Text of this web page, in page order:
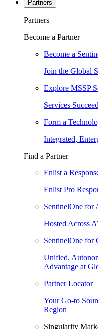
Partners
Partners
Become a Partner
Become a
Join the Global
Explore MSSP
Services
Form a
Integrated,
Find a Partner
Enlist a
Enlist Pro
SentinelOne for
Hosted Across
SentinelOne for
Unified,
Advantage at
Partner Locator
Your Go-to
Region
Singularity